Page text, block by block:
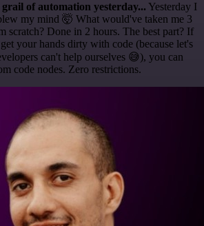
of automation yesterday... Yesterday I
my mind 🤯 What would've taken me 3
scratch? Done in 2 hours. The best part? If
your hands dirty with code (because let's
can't help ourselves 😅), you can
code nodes. Zero restrictions.